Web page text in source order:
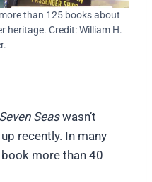
than 125 books about
heritage. Credit: William H.
Seaswasn’t
recently. In many
more than 40